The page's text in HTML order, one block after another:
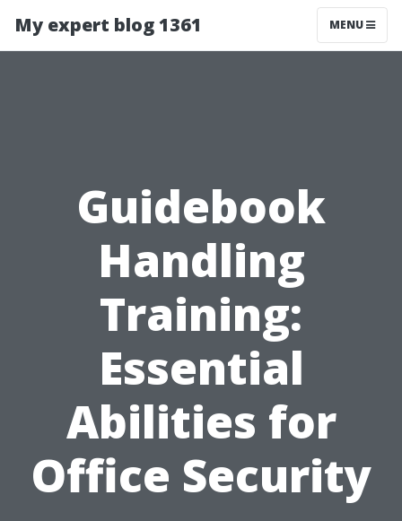
My expert blog 1361 MENU
Guidebook
Handling
Training:
Essential
Abilities for
Office Security